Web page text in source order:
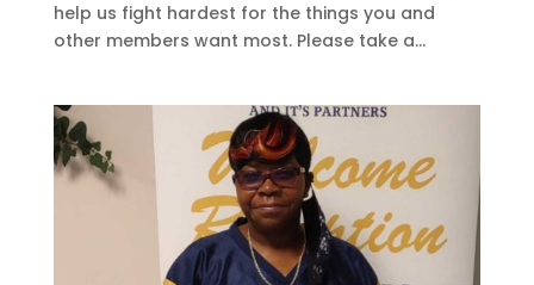
help us fight hardest for the things you and
other members want most. Please take a...